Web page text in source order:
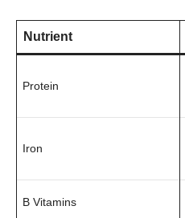
Nutrient
Protein
Iron
B Vitamins